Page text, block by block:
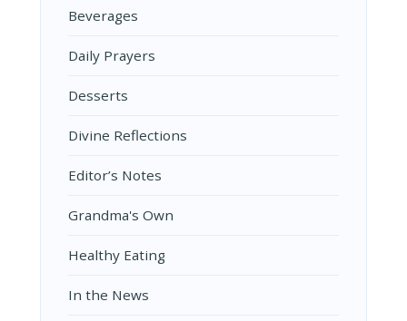
Beverages
Daily Prayers
Desserts
Divine Reflections
Editor’s Notes
Grandma's Own
Healthy Eating
In the News